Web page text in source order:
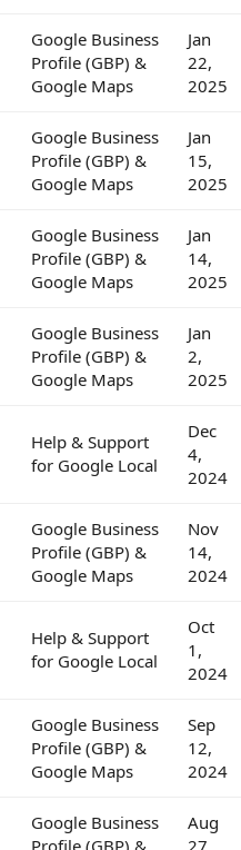
Google Business
Profile (GBP) &
Google Maps
Jan
22,
2025
Google Business
Profile (GBP) &
Google Maps
Jan
15,
2025
Google Business
Profile (GBP) &
Google Maps
Jan
14,
2025
Google Business
Profile (GBP) &
Google Maps
Jan
2,
2025
Help & Support
for Google Local
Dec
4,
2024
Google Business
Profile (GBP) &
Google Maps
Nov
14,
2024
Help & Support
for Google Local
Oct
1,
2024
Google Business
Profile (GBP) &
Google Maps
Sep
12,
2024
Google Business
Profile (GBP) &
Aug
27,